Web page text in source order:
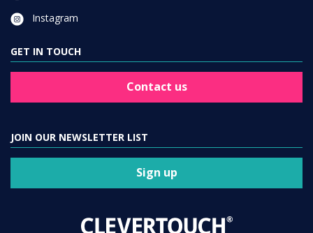
Instagram
GET IN TOUCH
Contact us
JOIN OUR NEWSLETTER LIST
Sign up